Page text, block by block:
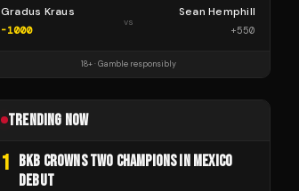
Gradus Kraus
-1000
vs
Sean Hemphill
+550
18+ · Gamble responsibly
TRENDING NOW
1 BKB CROWNS TWO CHAMPIONS IN MEXICO
DEBUT